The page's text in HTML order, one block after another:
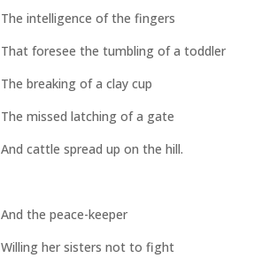
The intelligence of the fingers
That foresee the tumbling of a toddler
The breaking of a clay cup
The missed latching of a gate
And cattle spread up on the hill.
And the peace-keeper
Willing her sisters not to fight